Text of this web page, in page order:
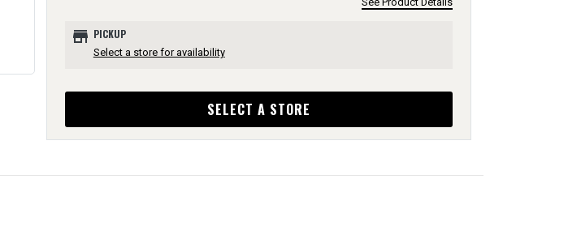
store PICKUP
Select a store for availability
SELECT A STORE